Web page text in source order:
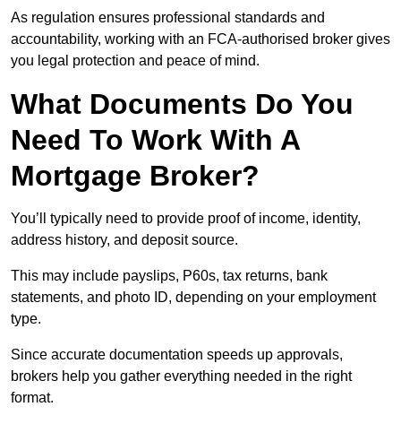
As regulation ensures professional standards and
accountability, working with an FCA-authorised broker gives
you legal protection and peace of mind.
What Documents Do You
Need To Work With A
Mortgage Broker?
You’ll typically need to provide proof of income, identity,
address history, and deposit source.
This may include payslips, P60s, tax returns, bank
statements, and photo ID, depending on your employment
type.
Since accurate documentation speeds up approvals,
brokers help you gather everything needed in the right
format.